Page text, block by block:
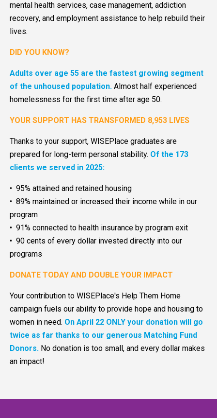
mental health services, case management, addiction
recovery, and employment assistance to help rebuild their
lives.
DID YOU KNOW?
Adults over age 55 are the fastest growing segment
of the unhoused population. Almost half experienced
homelessness for the first time after age 50.
YOUR SUPPORT HAS TRANSFORMED 8,953 LIVES
Thanks to your support, WISEPlace graduates are
prepared for long-term personal stability. Of the 173
clients we served in 2025:
• 95% attained and retained housing
• 89% maintained or increased their income while in our
program
• 91% connected to health insurance by program exit
• 90 cents of every dollar invested directly into our
programs
DONATE TODAY AND DOUBLE YOUR IMPACT
Your contribution to WISEPlace's Help Them Home
campaign fuels our ability to provide hope and housing to
women in need. On April 22 ONLY your donation will go
twice as far thanks to our generous Matching Fund
Donors. No donation is too small, and every dollar makes
an impact!